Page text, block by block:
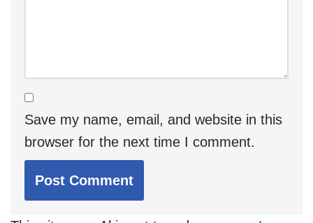
Save my name, email, and website in this
browser for the next time I comment.